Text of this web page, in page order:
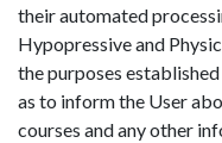
their automated
Hypopressive and
the purposes
as to inform the User
courses and any other